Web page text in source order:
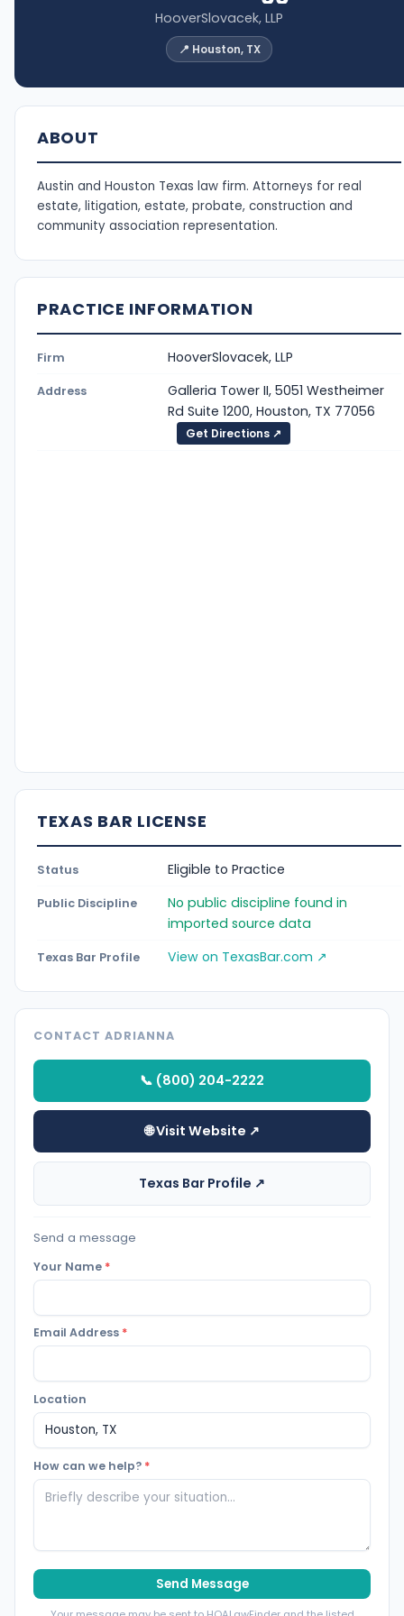
HooverSlovacek, LLP
📍 Houston, TX
ABOUT
Austin and Houston Texas law firm. Attorneys for real
estate, litigation, estate, probate, construction and
community association representation.
PRACTICE INFORMATION
Firm HooverSlovacek, LLP
Address
Galleria Tower II, 5051 Westheimer
Rd Suite 1200, Houston, TX 77056
Get Directions ↗
TEXAS BAR LICENSE
Status Eligible to Practice
Public Discipline
No public discipline found in
imported source data
Texas Bar Profile View on TexasBar.com ↗
CONTACT ADRIANNA
📞 (800) 204-2222
🌐 Visit Website ↗
Texas Bar Profile ↗
Send a message
Your Name *
Email Address *
Location
How can we help? *
Send Message